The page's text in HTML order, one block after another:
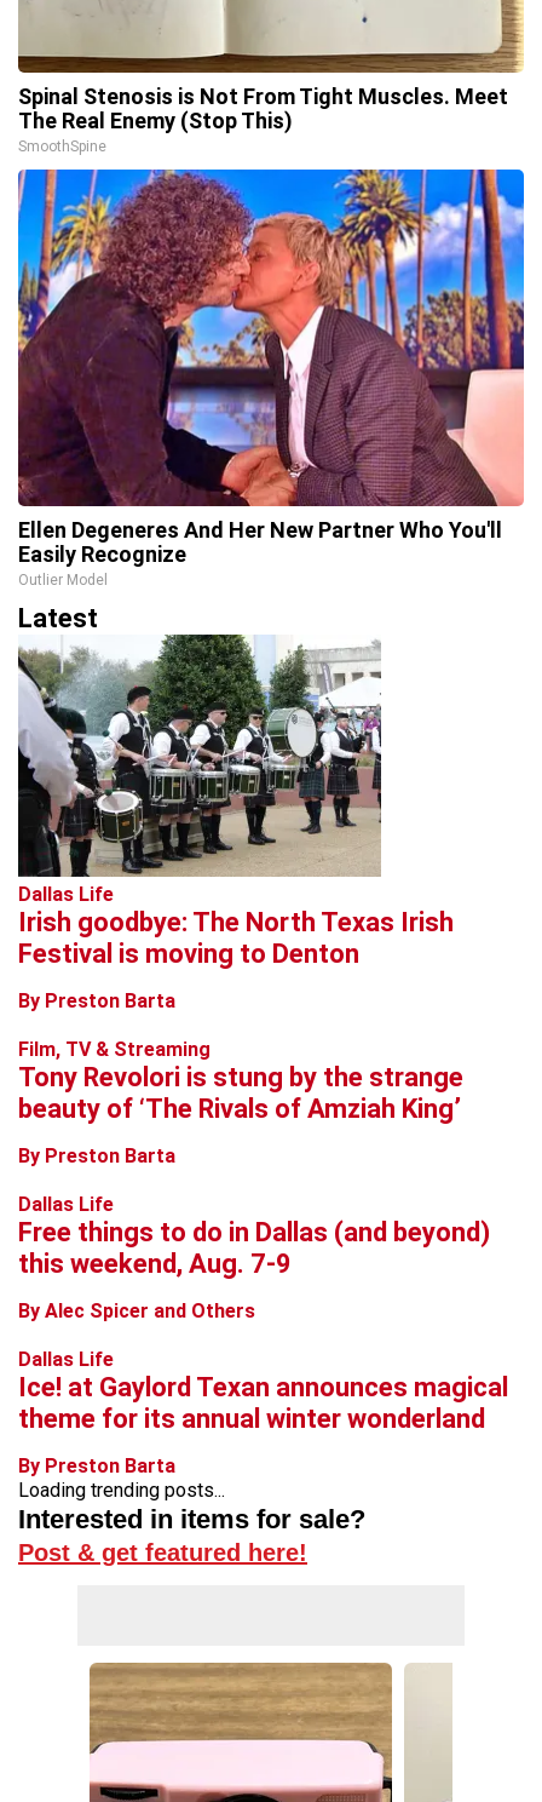
Spinal Stenosis is Not From Tight Muscles. Meet
The Real Enemy (Stop This)
SmoothSpine
Ellen Degeneres And Her New Partner Who You'll
Easily Recognize
Outlier Model
Latest
Dallas Life
Irish goodbye: The North Texas Irish
Festival is moving to Denton
By Preston Barta
Film, TV & Streaming
Tony Revolori is stung by the strange
beauty of ‘The Rivals of Amziah King’
By Preston Barta
Dallas Life
Free things to do in Dallas (and beyond)
this weekend, Aug. 7-9
By Alec Spicer and Others
Dallas Life
Ice! at Gaylord Texan announces magical
theme for its annual winter wonderland
By Preston Barta
Loading trending posts...
Interested in items for sale?
Post & get featured here!